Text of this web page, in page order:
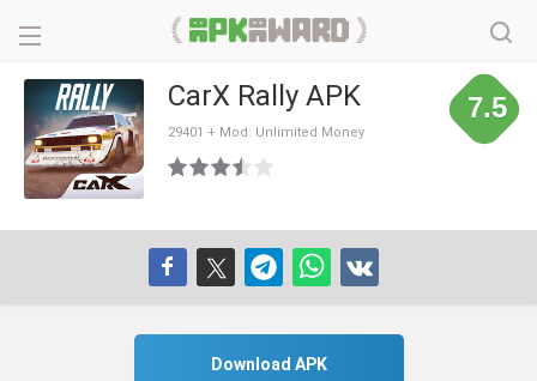
CarX Rally APK
29401 + Mod: Unlimited Money
7.5
Download APK